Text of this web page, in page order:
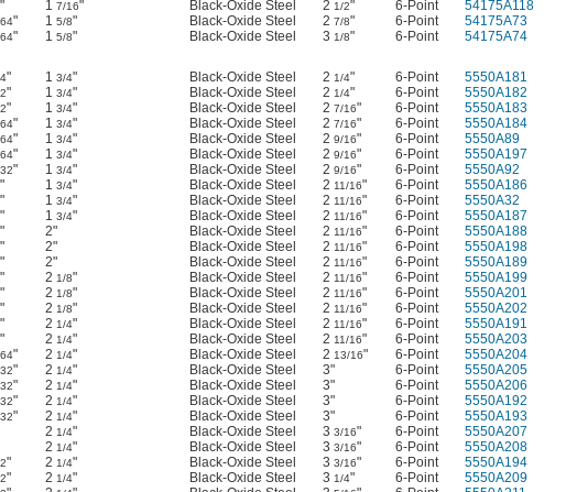
" 1 7/16" Black-Oxide Steel 2 1/2" 6-Point 54175A118
" 1 5/8" Black-Oxide Steel 2 7/8" 6-Point 54175A73
" 1 5/8" Black-Oxide Steel 3 1/8" 6-Point 54175A74
" 1 3/4" Black-Oxide Steel 2 1/4" 6-Point 5550A181
" 1 3/4" Black-Oxide Steel 2 1/4" 6-Point 5550A182
" 1 3/4" Black-Oxide Steel 2 7/16" 6-Point 5550A183
" 1 3/4" Black-Oxide Steel 2 7/16" 6-Point 5550A184
" 1 3/4" Black-Oxide Steel 2 9/16" 6-Point 5550A89
" 1 3/4" Black-Oxide Steel 2 9/16" 6-Point 5550A197
" 1 3/4" Black-Oxide Steel 2 9/16" 6-Point 5550A92
" 1 3/4" Black-Oxide Steel 2 11/16" 6-Point 5550A186
" 1 3/4" Black-Oxide Steel 2 11/16" 6-Point 5550A32
" 1 3/4" Black-Oxide Steel 2 11/16" 6-Point 5550A187
" 2" Black-Oxide Steel 2 11/16" 6-Point 5550A188
" 2" Black-Oxide Steel 2 11/16" 6-Point 5550A198
" 2" Black-Oxide Steel 2 11/16" 6-Point 5550A189
" 2 1/8" Black-Oxide Steel 2 11/16" 6-Point 5550A199
" 2 1/8" Black-Oxide Steel 2 11/16" 6-Point 5550A201
" 2 1/8" Black-Oxide Steel 2 11/16" 6-Point 5550A202
" 2 1/4" Black-Oxide Steel 2 11/16" 6-Point 5550A191
" 2 1/4" Black-Oxide Steel 2 11/16" 6-Point 5550A203
" 2 1/4" Black-Oxide Steel 2 13/16" 6-Point 5550A204
" 2 1/4" Black-Oxide Steel 3" 6-Point 5550A205
" 2 1/4" Black-Oxide Steel 3" 6-Point 5550A206
" 2 1/4" Black-Oxide Steel 3" 6-Point 5550A192
" 2 1/4" Black-Oxide Steel 3" 6-Point 5550A193
2 1/4" Black-Oxide Steel 3 3/16" 6-Point 5550A207
2 1/4" Black-Oxide Steel 3 3/16" 6-Point 5550A208
" 2 1/4" Black-Oxide Steel 3 3/16" 6-Point 5550A194
" 2 1/4" Black-Oxide Steel 3 1/4" 6-Point 5550A209